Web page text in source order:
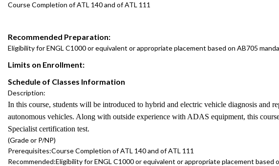
Course Completion of ATL 140 and of ATL 111
Recommended Preparation:
Eligibility for ENGL C1000 or equivalent or appropriate placement based on AB705
Limits on Enrollment:
Schedule of Classes Information
Description:
In this course, students will be introduced to hybrid and electric vehicle diagnosis and
autonomous vehicles. Along with outside experience with ADAS equipment, this
Specialist certification test.
(Grade or P/NP)
Prerequisites:Course Completion of ATL 140 and of ATL 111
Recommended:Eligibility for ENGL C1000 or equivalent or appropriate placement based